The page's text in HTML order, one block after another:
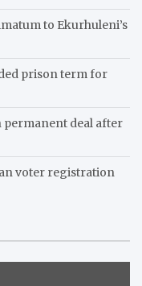
to Ekurhuleni’s
prison term for
permanent deal after
voter registration